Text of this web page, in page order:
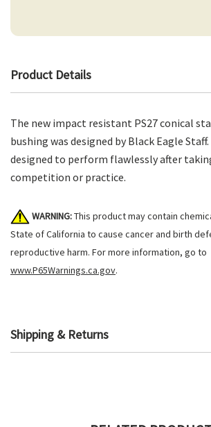
Product Details
The new impact resistant PS27 conical
bushing was designed by Black Eagle
designed to perform flawlessly after
competition or practice.
WARNING:This product may contain
State of California to cause cancer and birth
reproductive harm. For more information, go to
www.P65Warnings.ca.gov.
Shipping & Returns